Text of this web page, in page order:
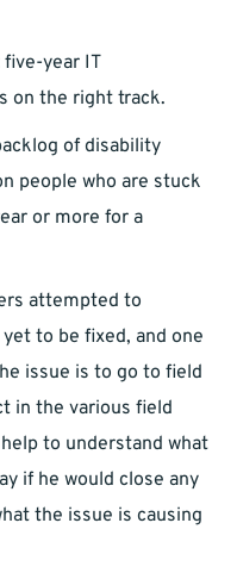
year IT
on the right track.
of disability
people who are stuck
or more for a
attempted to
to be fixed, and one
issue is to go to field
in the various field
to understand what
if he would close any
the issue is causing